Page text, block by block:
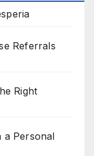
Referrals
Right
a Personal